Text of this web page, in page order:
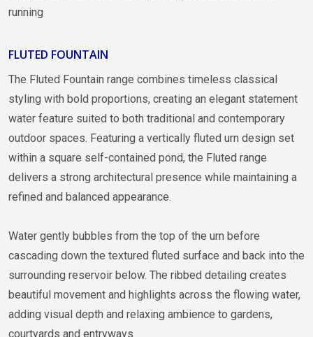
running
FLUTED FOUNTAIN
The Fluted Fountain range combines timeless classical
styling with bold proportions, creating an elegant statement
water feature suited to both traditional and contemporary
outdoor spaces. Featuring a vertically fluted urn design set
within a square self-contained pond, the Fluted range
delivers a strong architectural presence while maintaining a
refined and balanced appearance.
Water gently bubbles from the top of the urn before
cascading down the textured fluted surface and back into the
surrounding reservoir below. The ribbed detailing creates
beautiful movement and highlights across the flowing water,
adding visual depth and relaxing ambience to gardens,
courtyards and entryways.